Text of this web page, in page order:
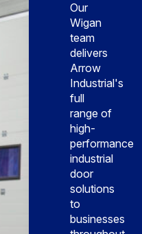
Our
Wigan
team
delivers
Arrow
Industrial's
full
range of
high-
performance
industrial
door
solutions
to
businesses